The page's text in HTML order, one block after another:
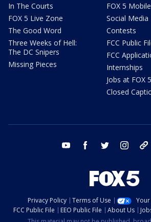
In The Courts
FOX 5 Live Zone
The Good Word
Three Weeks of Hell:
The DC Snipers
Missing Pieces
FOX 5
Social Media
Contests
FCC Public
FCC
Internships
Jobs at FOX 5
Closed
youtube facebook twitter instagram
Privacy Policy Terms of Use
FCC Public File
EEO Public File About Us